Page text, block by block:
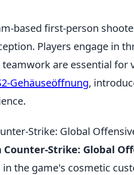
based first-person
Players engage in
are essential for
Gehäuseöffnung,
Strike: Global
Counter-Strike: Global
the game's cosmetic